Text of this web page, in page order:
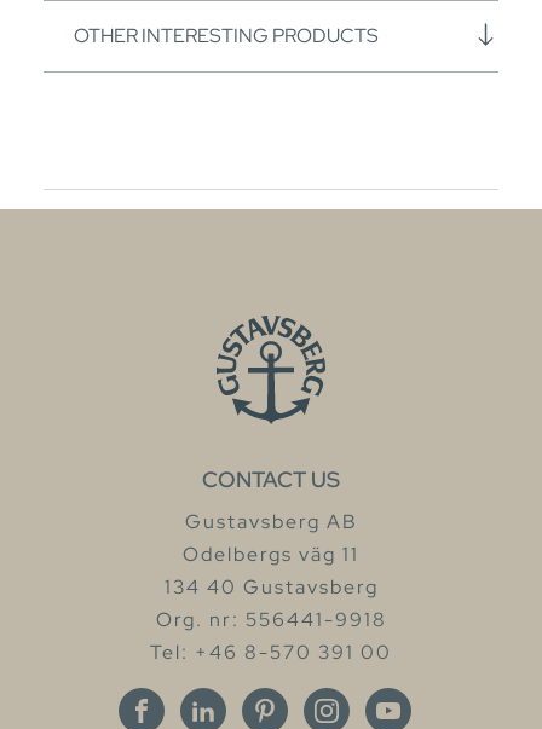
OTHER INTERESTING PRODUCTS
CONTACT US
Gustavsberg AB
Odelbergs väg 11
134 40 Gustavsberg
Org. nr: 556441-9918
Tel: +46 8-570 391 00